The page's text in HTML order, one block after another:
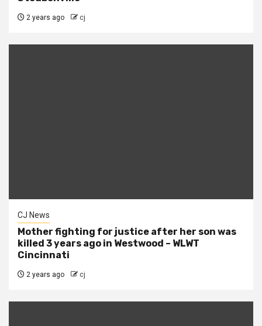
2 years ago cj
CJ News
Mother fighting for justice after her son was
killed 3 years ago in Westwood – WLWT
Cincinnati
2 years ago cj